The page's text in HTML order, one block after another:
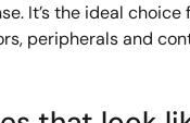
It’s the ideal
peripherals and